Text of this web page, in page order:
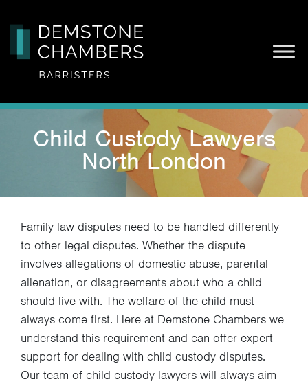
Child Custody Lawyers
North London
Family law disputes need to be handled differently
to other legal disputes. Whether the dispute
involves allegations of domestic abuse, parental
alienation, or disagreements about who a child
should live with. The welfare of the child must
always come first. Here at Demstone Chambers we
understand this requirement and can offer expert
support for dealing with child custody disputes.
Our team of child custody lawyers will always aim